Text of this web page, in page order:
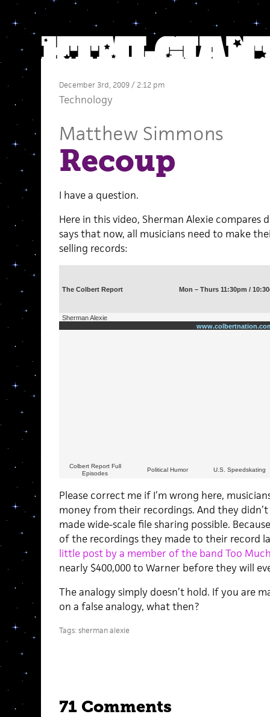
December 3rd, 2009 / 2:12 pm
Technology
Matthew Simmons
Recoup
I have a question.
Here in this video, Sherman Alexie
says that now, all musicians need to make
selling records:
The Colbert Report Mon – Thurs 11:30pm /
Sherman Alexie
Colbert Report Full
Episodes
Political Humor U.S. Speedskating
Please correct me if I’m wrong here,
money from their recordings. And they
made wide-scale file sharing possible.
of the recordings they made to their record
little post by a member of the band Too
nearly $400,000 to Warner before they will
The analogy simply doesn’t hold. If you are
on a false analogy, what then?
Tags:sherman alexie
71 Comments